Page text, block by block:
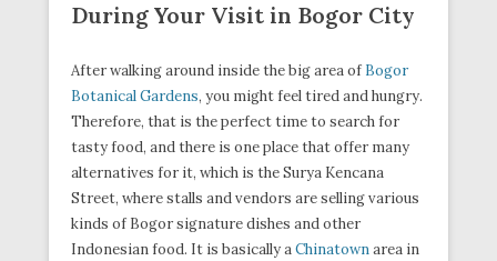
During Your Visit in Bogor City
After walking around inside the big area of Bogor
Botanical Gardens, you might feel tired and hungry.
Therefore, that is the perfect time to search for
tasty food, and there is one place that offer many
alternatives for it, which is the Surya Kencana
Street, where stalls and vendors are selling various
kinds of Bogor signature dishes and other
Indonesian food. It is basically aChinatownarea in